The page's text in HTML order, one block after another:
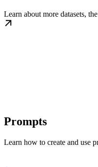
Learn about more datasets,
Prompts
Learn how to create and use